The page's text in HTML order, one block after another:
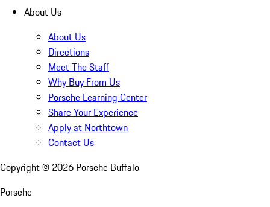
About Us
About Us
Directions
Meet The Staff
Why Buy From Us
Porsche Learning Center
Share Your Experience
Apply at Northtown
Contact Us
Copyright © 2026 Porsche Buffalo
Porsche